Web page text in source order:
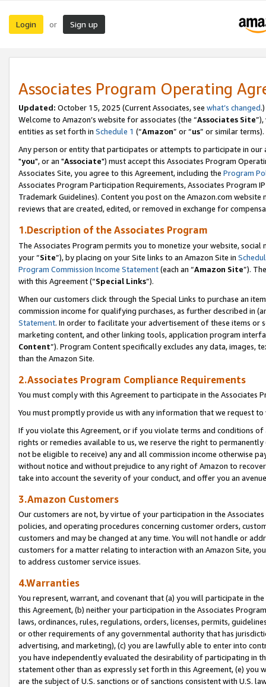
Login or Sign up
Associates Program Operating
Updated: October 15, 2025 (Current Associates, see what’s changed.)
Welcome to Amazon’s website for associates (the “Associates Site
entities as set forth in Schedule 1 (“Amazon” or “us” or similar terms).
Any person or entity that participates or attempts to participate in our
"you", or an "Associate") must accept this Associates Program
Associates Site, you agree to this Agreement, including the Program
Associates Program Participation Requirements, Associates Program
Trademark Guidelines). Content you post on the Amazon.com
reviews that are created, edited, or removed in exchange for
1.Description of the Associates Program
The Associates Program permits you to monetize your website,
your “Site”), by placing on your Site links to an Amazon Site in
Program Commission Income Statement(each an “Amazon Site”).
with this Agreement (“Special Links”).
When our customers click through the Special Links to purchase an
commission income for qualifying purchases, as further described in
Statement. In order to facilitate your advertisement of these items or
marketing content, and other linking tools, application program
Content”). Program Content specifically excludes any data,
than the Amazon Site.
2.Associates Program Compliance Requirements
You must comply with this Agreement to participate in the Associates
You must promptly provide us with any information that we request
If you violate this Agreement, or if you violate terms and conditions
rights or remedies available to us, we reserve the right to
not be eligible to receive) any and all commission income otherwise
without notice and without prejudice to any right of Amazon to
take into account the severity of your conduct, and offer you an
3.Amazon Customers
Our customers are not, by virtue of your participation in the
policies, and operating procedures concerning customer orders,
customers and may be changed at any time. You will not handle or
customers for a matter relating to interaction with an Amazon Site,
to address customer service issues.
4.Warranties
You represent, warrant, and covenant that (a) you will participate in
this Agreement, (b) neither your participation in the Associates
laws, ordinances, rules, regulations, orders, licenses, permits,
or other requirements of any governmental authority that has
advertising, and marketing), (c) you are lawfully able to enter into
you have independently evaluated the desirability of participating in
statement other than as expressly set forth in this Agreement, (e)
are the subject of U.S. sanctions or of sanctions consistent with U.S.